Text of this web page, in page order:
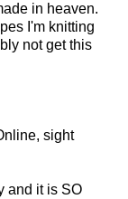
in heaven.
I'm knitting
not get this
sight
and it is SO